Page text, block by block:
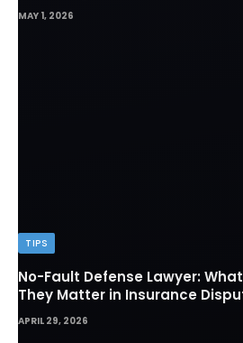
MAY 1, 2026
TIPS
No-Fault Defense Lawyer:
They Matter in Insurance
APRIL 29, 2026